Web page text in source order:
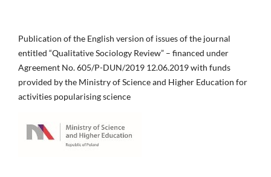
Publication of the English version of issues of the journal
entitled “Qualitative Sociology Review” – financed under
Agreement No. 605/P-DUN/2019 12.06.2019 with funds
provided by the Ministry of Science and Higher Education for
activities popularising science